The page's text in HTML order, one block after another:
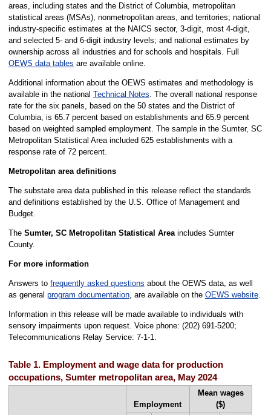
areas, including states and the District of Columbia, metropolitan
statistical areas (MSAs), nonmetropolitan areas, and territories; national
industry-specific estimates at the NAICS sector, 3-digit, most 4-digit,
and selected 5- and 6-digit industry levels; and national estimates by
ownership across all industries and for schools and hospitals. Full
OEWS data tables are available online.
Additional information about the OEWS estimates and methodology is
available in the national Technical Notes. The overall national response
rate for the six panels, based on the 50 states and the District of
Columbia, is 65.7 percent based on establishments and 65.9 percent
based on weighted sampled employment. The sample in the Sumter, SC
Metropolitan Statistical Area included 625 establishments with a
response rate of 72 percent.
Metropolitan area definitions
The substate area data published in this release reflect the standards
and definitions established by the U.S. Office of Management and
Budget.
The Sumter, SC Metropolitan Statistical Areaincludes Sumter
County.
For more information
Answers to frequently asked questions about the OEWS data, as well
as general program documentation, are available on the OEWS website.
Information in this release will be made available to individuals with
sensory impairments upon request. Voice phone: (202) 691-5200;
Telecommunications Relay Service: 7-1-1.
Table 1. Employment and wage data for production
occupations, Sumter metropolitan area, May 2024
Employment
Mean wages
($)